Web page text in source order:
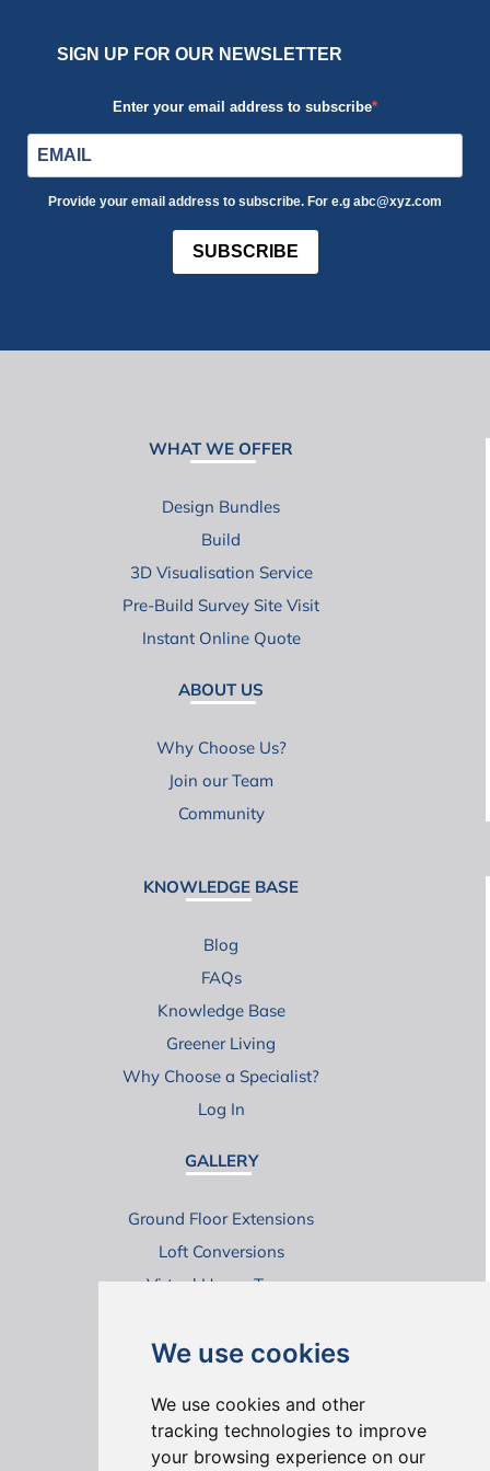
We use cookies
We use cookies and other
tracking technologies to improve
your browsing experience on our
SIGN UP FOR OUR NEWSLETTER
Enter your email address to subscribe
Provide your email address to subscribe. For e.g abc@xyz.com
SUBSCRIBE
WHAT WE OFFER
Design Bundles
Build
3D Visualisation Service
Pre-Build Survey Site Visit
Instant Online Quote
ABOUT US
Why Choose Us?
Join our Team
Community
KNOWLEDGE BASE
Blog
FAQs
Knowledge Base
Greener Living
Why Choose a Specialist?
Log In
GALLERY
Ground Floor Extensions
Loft Conversions
Virtual House Tours
ONLINE REVIEWS